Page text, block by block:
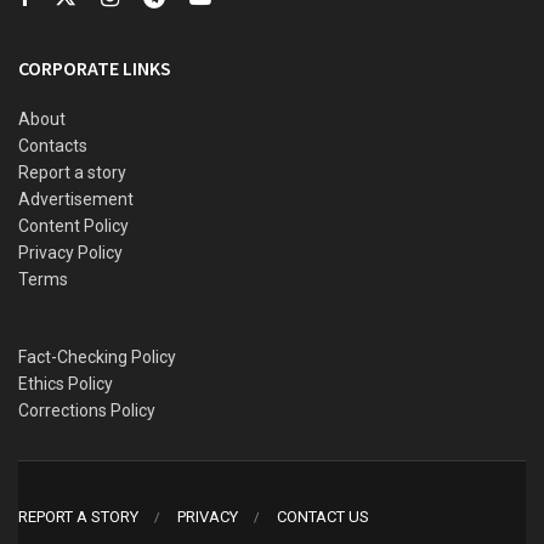
Mohammed Fawehinmi
CORPORATE LINKS
About
Contacts
Report a story
Advertisement
Content Policy
Privacy Policy
Terms
Fact-Checking Policy
Ethics Policy
Corrections Policy
REPORT A STORY PRIVACY CONTACT US